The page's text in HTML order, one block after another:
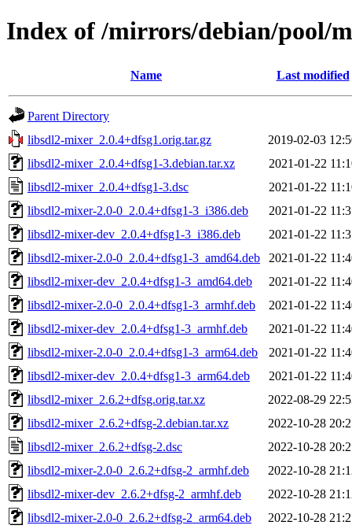
Index of /mirrors/debian/pool/
Name Last modified
Parent Directory
libsdl2-mixer_2.0.4+dfsg1.orig.tar.gz
2019-02-03
libsdl2-mixer_2.0.4+dfsg1-3.debian.tar.xz
2021-01-22
libsdl2-mixer_2.0.4+dfsg1-3.dsc
2021-01-22
libsdl2-mixer-2.0-0_2.0.4+dfsg1-3_i386.deb
2021-01-22
libsdl2-mixer-dev_2.0.4+dfsg1-3_i386.deb
2021-01-22
libsdl2-mixer-2.0-0_2.0.4+dfsg1-3_amd64.deb
2021-01-22
libsdl2-mixer-dev_2.0.4+dfsg1-3_amd64.deb
2021-01-22
libsdl2-mixer-2.0-0_2.0.4+dfsg1-3_armhf.deb
2021-01-22
libsdl2-mixer-dev_2.0.4+dfsg1-3_armhf.deb
2021-01-22
libsdl2-mixer-2.0-0_2.0.4+dfsg1-3_arm64.deb
2021-01-22
libsdl2-mixer-dev_2.0.4+dfsg1-3_arm64.deb
2021-01-22
libsdl2-mixer_2.6.2+dfsg.orig.tar.xz
2022-08-29
libsdl2-mixer_2.6.2+dfsg-2.debian.tar.xz
2022-10-28
libsdl2-mixer_2.6.2+dfsg-2.dsc
2022-10-28
libsdl2-mixer-2.0-0_2.6.2+dfsg-2_armhf.deb
2022-10-28
libsdl2-mixer-dev_2.6.2+dfsg-2_armhf.deb
2022-10-28
libsdl2-mixer-2.0-0_2.6.2+dfsg-2_arm64.deb
2022-10-28